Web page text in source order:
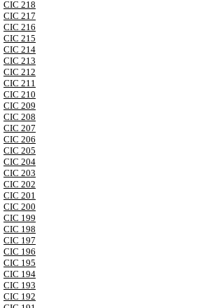
CIC 218
CIC 217
CIC 216
CIC 215
CIC 214
CIC 213
CIC 212
CIC 211
CIC 210
CIC 209
CIC 208
CIC 207
CIC 206
CIC 205
CIC 204
CIC 203
CIC 202
CIC 201
CIC 200
CIC 199
CIC 198
CIC 197
CIC 196
CIC 195
CIC 194
CIC 193
CIC 192